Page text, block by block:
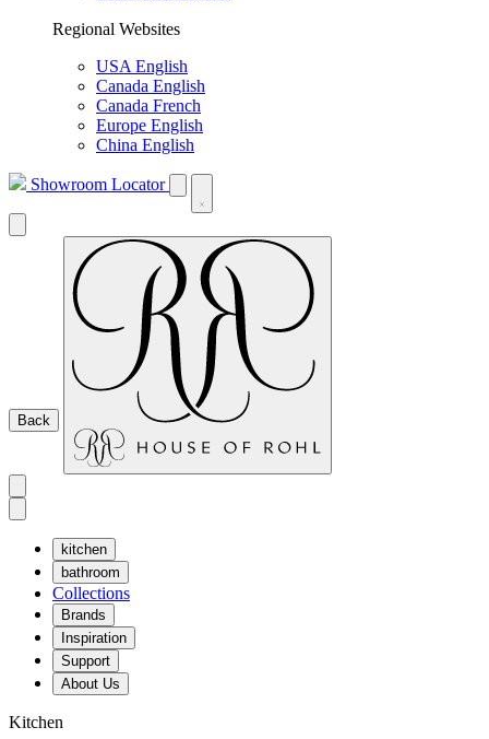
Regional Websites
USA English
Canada English
Canada French
Europe English
China English
Showroom Locator
Back
kitchen
bathroom
Collections
Brands
Inspiration
Support
About Us
Kitchen